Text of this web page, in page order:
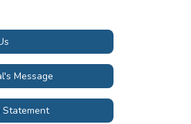
Message
Statement